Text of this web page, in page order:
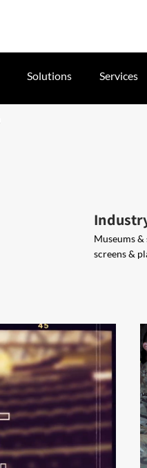
Solutions Services
Museums &
screens &